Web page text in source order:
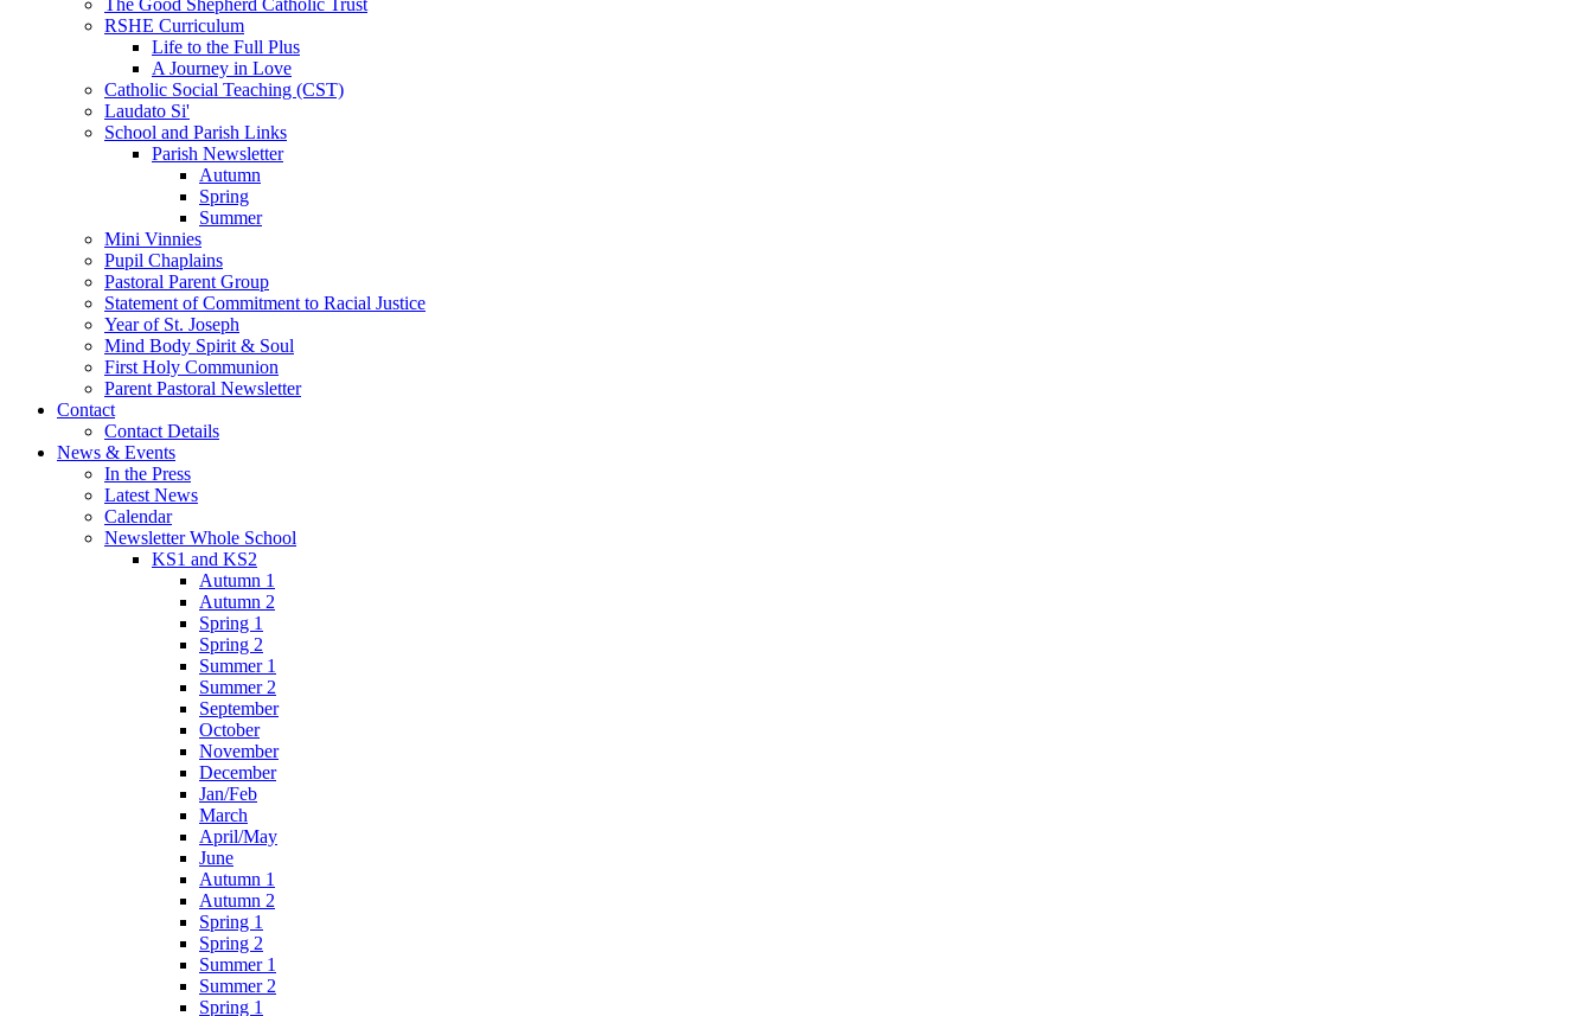
RSHE Curriculum
Life to the Full Plus
A Journey in Love
Catholic Social Teaching (CST)
Laudato Si'
School and Parish Links
Parish Newsletter
Autumn
Spring
Summer
Mini Vinnies
Pupil Chaplains
Pastoral Parent Group
Statement of Commitment to Racial Justice
Year of St. Joseph
Mind Body Spirit & Soul
First Holy Communion
Parent Pastoral Newsletter
Contact
Contact Details
News & Events
In the Press
Latest News
Calendar
Newsletter Whole School
KS1 and KS2
Autumn 1
Autumn 2
Spring 1
Spring 2
Summer 1
Summer 2
September
October
November
December
Jan/Feb
March
April/May
June
Autumn 1
Autumn 2
Spring 1
Spring 2
Summer 1
Summer 2
Spring 1